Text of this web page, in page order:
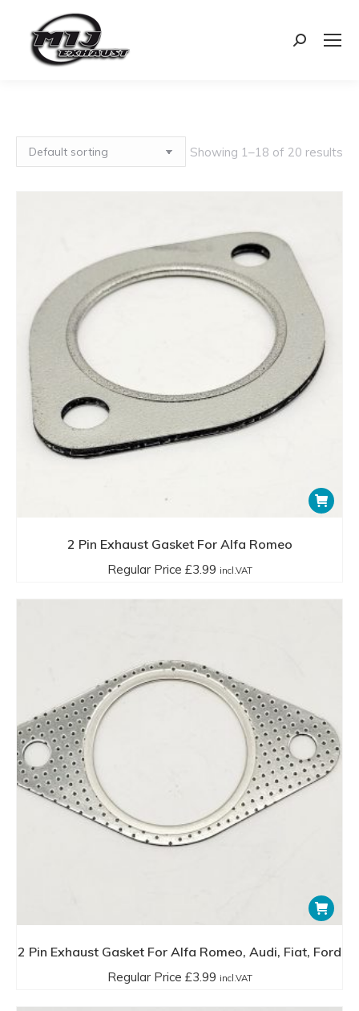
Search:
Showing 1–18 of 20 results
2 Pin Exhaust Gasket For Alfa Romeo
Regular Price £3.99 incl.VAT
2 Pin Exhaust Gasket For Alfa Romeo, Audi, Fiat, Ford
Regular Price £3.99 incl.VAT